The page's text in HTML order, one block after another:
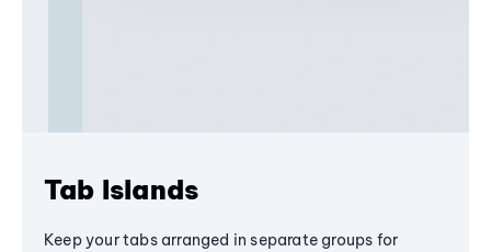
Tab Islands
Keep your tabs arranged in separate groups for